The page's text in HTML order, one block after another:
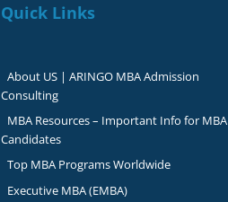
Quick Links
About US | ARINGO MBA Admission
Consulting
MBA Resources – Important Info for MBA
Candidates
Top MBA Programs Worldwide
Executive MBA (EMBA)